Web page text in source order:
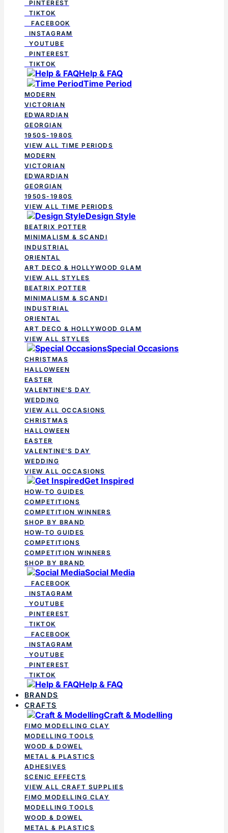
PINTEREST
TIKTOK
FACEBOOK
INSTAGRAM
YOUTUBE
PINTEREST
TIKTOK
Help & FAQ
Time Period
MODERN
VICTORIAN
EDWARDIAN
GEORGIAN
1950S-1980S
VIEW ALL TIME PERIODS
MODERN
VICTORIAN
EDWARDIAN
GEORGIAN
1950S-1980S
VIEW ALL TIME PERIODS
Design Style
BEATRIX POTTER
MINIMALISM & SCANDI
INDUSTRIAL
ORIENTAL
ART DECO & HOLLYWOOD GLAM
VIEW ALL STYLES
BEATRIX POTTER
MINIMALISM & SCANDI
INDUSTRIAL
ORIENTAL
ART DECO & HOLLYWOOD GLAM
VIEW ALL STYLES
Special Occasions
CHRISTMAS
HALLOWEEN
EASTER
VALENTINE'S DAY
WEDDING
VIEW ALL OCCASIONS
CHRISTMAS
HALLOWEEN
EASTER
VALENTINE'S DAY
WEDDING
VIEW ALL OCCASIONS
Get Inspired
HOW-TO GUIDES
COMPETITIONS
COMPETITION WINNERS
SHOP BY BRAND
HOW-TO GUIDES
COMPETITIONS
COMPETITION WINNERS
SHOP BY BRAND
Social Media
FACEBOOK
INSTAGRAM
YOUTUBE
PINTEREST
TIKTOK
FACEBOOK
INSTAGRAM
YOUTUBE
PINTEREST
TIKTOK
Help & FAQ
BRANDS
CRAFTS
Craft & Modelling
FIMO MODELLING CLAY
MODELLING TOOLS
WOOD & DOWEL
METAL & PLASTICS
ADHESIVES
SCENIC EFFECTS
VIEW ALL CRAFT SUPPLIES
FIMO MODELLING CLAY
MODELLING TOOLS
WOOD & DOWEL
METAL & PLASTICS